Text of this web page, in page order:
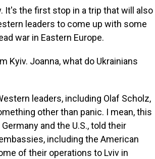
It's the first stop in a trip that will also
leaders to come up with some
war in Eastern Europe.
Kyiv. Joanna, what do Ukrainians
leaders, including Olaf Scholz,
other than panic. I mean, this
and the U.S., told their
including the American
of their operations to Lviv in